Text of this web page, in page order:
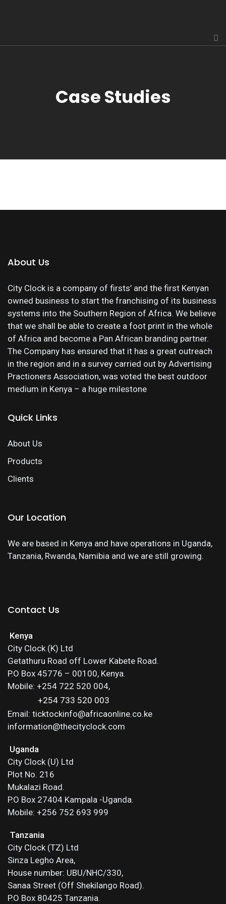
Case Studies
About Us
City Clock is a company of firsts’ and the first Kenyan
owned business to start the franchising of its business
systems into the Southern Region of Africa. We believe
that we shall be able to create a foot print in the whole
of Africa and become a Pan African branding partner.
The Company has ensured that it has a great outreach
in the region and in a survey carried out by Advertising
Practioners Association, was voted the best outdoor
medium in Kenya – a huge milestone
Quick Links
About Us
Products
Clients
Our Location
We are based in Kenya and have operations in Uganda,
Tanzania, Rwanda, Namibia and we are still growing.
Contact Us
Kenya
City Clock (K) Ltd
Getathuru Road off Lower Kabete Road.
P.O Box 45776 – 00100, Kenya.
Mobile: +254 722 520 004,
+254 733 520 003
Email: ticktockinfo@africaonline.co.ke
information@thecityclock.com
Uganda
City Clock (U) Ltd
Plot No. 216
Mukalazi Road.
P.O Box 27404 Kampala -Uganda.
Mobile: +256 752 693 999
Tanzania
City Clock (TZ) Ltd
Sinza Legho Area,
House number: UBU/NHC/330,
Sanaa Street (Off Shekilango Road).
P.O Box 80425 Tanzania.